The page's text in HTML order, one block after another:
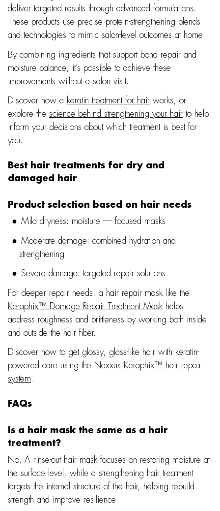
deliver targeted results through advanced formulations.
These products use precise protein-strengthening blends
and technologies to mimic salon-level outcomes at home.
By combining ingredients that support bond repair and
moisture balance, it’s possible to achieve these
improvements without a salon visit.
Discover how a keratin treatment for hair works, or
explore the science behind strengthening your hair to help
inform your decisions about which treatment is best for
you.
Best hair treatments for dry and
damaged hair
Product selection based on hair needs
Mild dryness: moisture — focused masks
Moderate damage: combined hydration and
strengthening
Severe damage: targeted repair solutions
For deeper repair needs, a hair repair mask like the
Keraphix™ Damage Repair Treatment Maskhelps
address roughness and brittleness by working both inside
and outside the hair fiber.
Discover how to get glossy, glass-like hair with keratin-
powered care using the Nexxus Keraphix™ hair repair
system.
FAQs
Is a hair mask the same as a hair
treatment?
No. A rinse-out hair mask focuses on restoring moisture at
the surface level, while a strengthening hair treatment
targets the internal structure of the hair, helping rebuild
strength and improve resilience.